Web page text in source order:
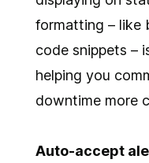
formatting – like
code snippets –
helping you
downtime more
Auto-accept